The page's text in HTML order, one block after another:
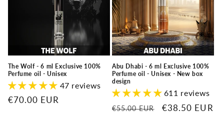
The Wolf - 6 ml Exclusive 100%
Perfume oil - Unisex
47 reviews
Regular
€70.00 EUR
Abu Dhabi - 6 ml Exclusive 100%
Perfume oil - Unisex - New box
design
611 reviews
Regular
€55.00 EUR
Sale
€38.50 EUR